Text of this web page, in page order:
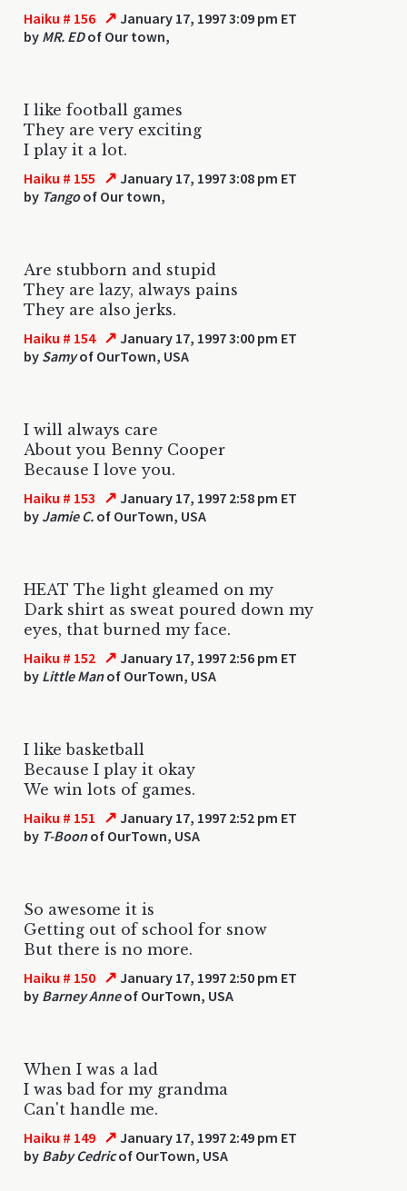
Haiku # 156 ↗ January 17, 1997 3:09 pm ET
by MR. EDof Our town,
I like football games
They are very exciting
I play it a lot.
Haiku # 155 ↗ January 17, 1997 3:08 pm ET
by Tangoof Our town,
Are stubborn and stupid
They are lazy, always pains
They are also jerks.
Haiku # 154 ↗ January 17, 1997 3:00 pm ET
by Samyof OurTown, USA
I will always care
About you Benny Cooper
Because I love you.
Haiku # 153 ↗ January 17, 1997 2:58 pm ET
by Jamie C. of OurTown, USA
HEAT The light gleamed on my
Dark shirt as sweat poured down my
eyes, that burned my face.
Haiku # 152 ↗ January 17, 1997 2:56 pm ET
by Little Manof OurTown, USA
I like basketball
Because I play it okay
We win lots of games.
Haiku # 151 ↗ January 17, 1997 2:52 pm ET
by T-Boonof OurTown, USA
So awesome it is
Getting out of school for snow
But there is no more.
Haiku # 150 ↗ January 17, 1997 2:50 pm ET
by Barney Anneof OurTown, USA
When I was a lad
I was bad for my grandma
Can't handle me.
Haiku # 149 ↗ January 17, 1997 2:49 pm ET
by Baby Cedricof OurTown, USA